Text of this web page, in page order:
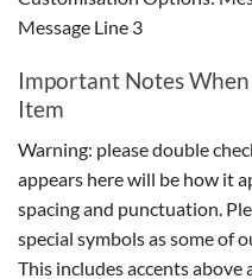
Message Line 3
Important Notes
Item
Warning: please double
appears here will be how it
spacing and punctuation.
special symbols as some of
This includes accents